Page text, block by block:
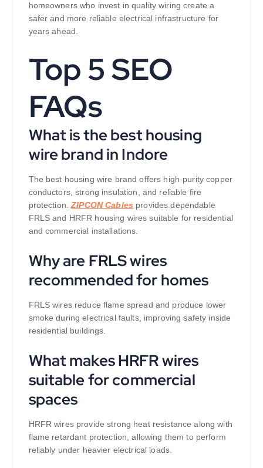
homeowners who invest in quality wiring create a
safer and more reliable electrical infrastructure for
years ahead.
Top 5 SEO
FAQs
What is the best housing
wire brand in Indore
The best housing wire brand offers high-purity copper
conductors, strong insulation, and reliable fire
protection.ZIPCON Cables provides dependable
FRLS and HRFR housing wires suitable for residential
and commercial installations.
Why are FRLS wires
recommended for homes
FRLS wires reduce flame spread and produce lower
smoke during electrical faults, improving safety inside
residential buildings.
What makes HRFR wires
suitable for commercial
spaces
HRFR wires provide strong heat resistance along with
flame retardant protection, allowing them to perform
reliably under heavier electrical loads.